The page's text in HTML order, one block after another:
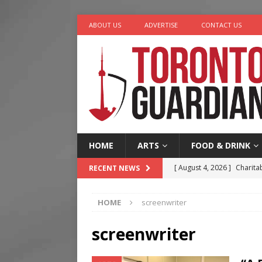
ABOUT US ADVERTISE CONTACT US
HOME ARTS FOOD & DRINK
RECENT NEWS [ August 4, 2026 ]
[ August 3, 2026 ]
[ August 2, 2026 ]
HOME screenwriter
screenwriter